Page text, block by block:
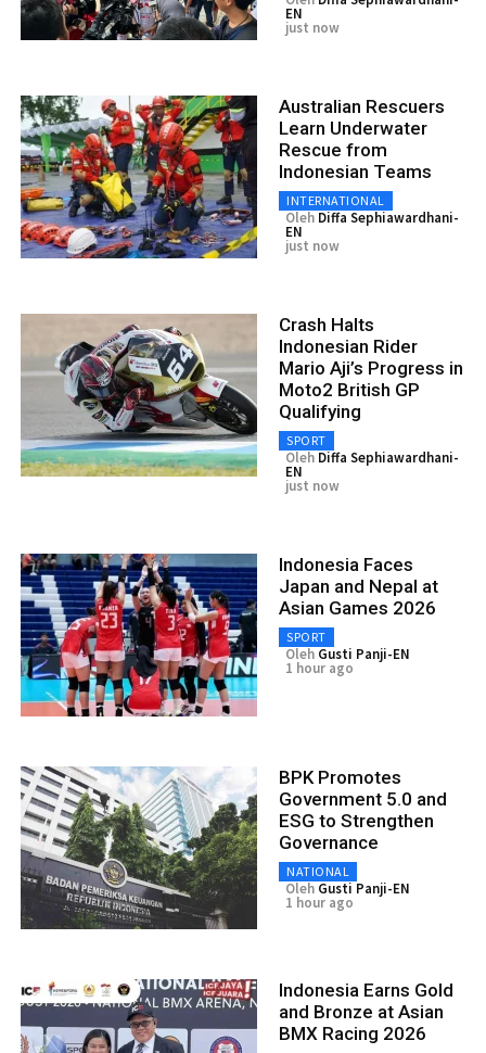
EN
just now
Australian Rescuers
Learn Underwater
Rescue from
Indonesian Teams
INTERNATIONAL
Oleh Diffa Sephiawardhani-
EN
just now
Crash Halts
Indonesian Rider
Mario Aji’s Progress in
Moto2 British GP
Qualifying
SPORT
Oleh Diffa Sephiawardhani-
EN
just now
Indonesia Faces
Japan and Nepal at
Asian Games 2026
SPORT
Oleh Gusti Panji-EN
1 hour ago
BPK Promotes
Government 5.0 and
ESG to Strengthen
Governance
NATIONAL
Oleh Gusti Panji-EN
1 hour ago
Indonesia Earns Gold
and Bronze at Asian
BMX Racing 2026